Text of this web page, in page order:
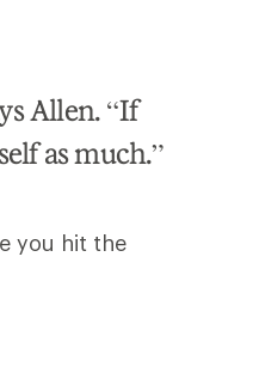
Allen. “If
as much.”
you hit the